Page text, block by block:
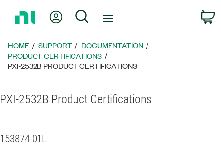
Page
My Account
Search
HOME SUPPORT
DOCUMENTATION
PRODUCT CERTIFICATIONS
PXI-2532B PRODUCT CERTIFICATIONS
PXI-2532B Product Certifications
153874-01L